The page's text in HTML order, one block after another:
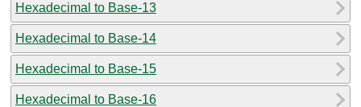
Hexadecimal to Base-13
Hexadecimal to Base-14
Hexadecimal to Base-15
Hexadecimal to Base-16